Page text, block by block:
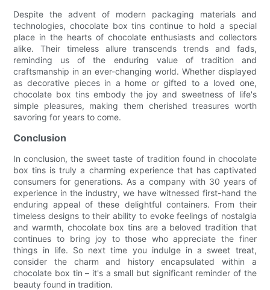
Despite the advent of modern packaging materials and
technologies, chocolate box tins continue to hold a special
place in the hearts of chocolate enthusiasts and collectors
alike. Their timeless allure transcends trends and fads,
reminding us of the enduring value of tradition and
craftsmanship in an ever-changing world. Whether displayed
as decorative pieces in a home or gifted to a loved one,
chocolate box tins embody the joy and sweetness of life's
simple pleasures, making them cherished treasures worth
savoring for years to come.
Conclusion
In conclusion, the sweet taste of tradition found in chocolate
box tins is truly a charming experience that has captivated
consumers for generations. As a company with 30 years of
experience in the industry, we have witnessed first-hand the
enduring appeal of these delightful containers. From their
timeless designs to their ability to evoke feelings of nostalgia
and warmth, chocolate box tins are a beloved tradition that
continues to bring joy to those who appreciate the finer
things in life. So next time you indulge in a sweet treat,
consider the charm and history encapsulated within a
chocolate box tin – it's a small but significant reminder of the
beauty found in tradition.